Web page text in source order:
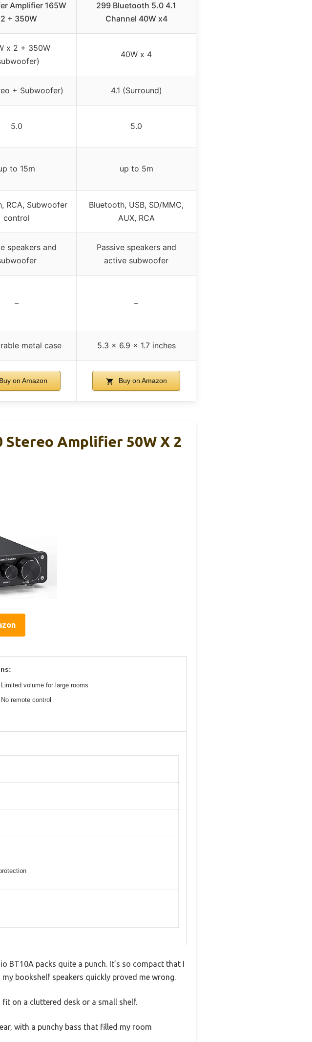
Amplifier 165W
+ 350W
299 Bluetooth 5.0 4.1
Channel 40W x4
x 2 + 350W
40W x 4
+ Subwoofer) 4.1 (Surround)
5.0 5.0
to 15m up to 5m
RCA, Subwoofer
control
Bluetooth, USB, SD/MMC,
AUX, RCA
speakers and
Passive speakers and
active subwoofer
– –
metal case 5.3 x 6.9 x 1.7 inches
on Amazon Buy on Amazon
Amplifier 50W X 2
Limited volume for large rooms
No remote control
BT10A packs quite a punch. It’s so compact that I
bookshelf speakers quickly proved me wrong.
fit on a cluttered desk or a small shelf.
with a punchy bass that filled my room